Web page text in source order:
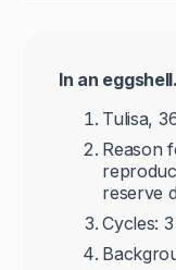
In an
Tulisa,
Reason
reserve
Cycles: